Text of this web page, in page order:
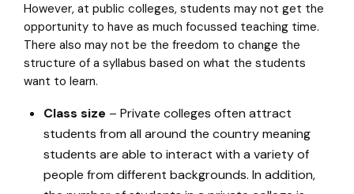
However, at public colleges, students may not get the
opportunity to have as much focussed teaching time.
There also may not be the freedom to change the
structure of a syllabus based on what the students
want to learn.
Class size – Private colleges often attract
students from all around the country meaning
students are able to interact with a variety of
people from different backgrounds. In addition,